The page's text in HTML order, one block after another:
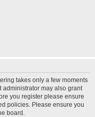
takes only a few moments
may also grant
you register please ensure
policies. Please ensure you
board.